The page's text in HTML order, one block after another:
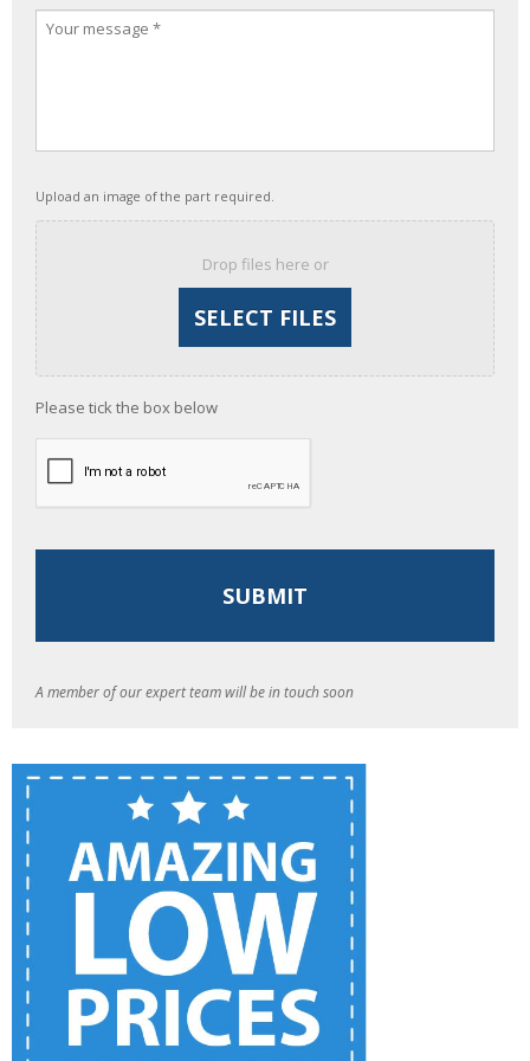
Upload an image of the part required.
Drop files here or
Please tick the box below
A member of our expert team will be in touch soon